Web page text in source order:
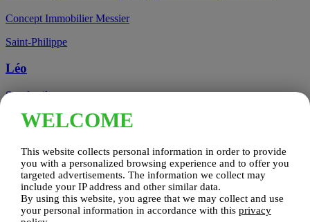
Concept Immobilier Messier
Saint-Philippe
Léo
See details
Candiac
Candiac sur le Golf
See details
WELCOME
This website collects personal information in order to provide
you with a personalized browsing experience and to offer you
targeted advertisements. The information we collect may
include your IP address and other similar data.
By using this website, you agree that we may collect and use
your personal information in accordance with this privacy